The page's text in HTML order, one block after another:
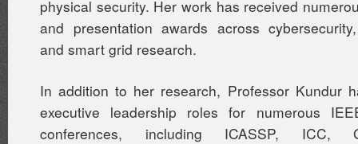
physical security. Her work has received
and presentation awards across
and smart grid research.
In addition to her research, Professor Kundur
executive leadership roles for numerous
conferences, including ICASSP, ICC,